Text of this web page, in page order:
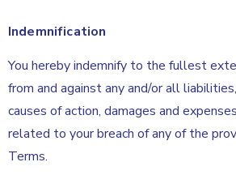
Indemnification
You hereby indemnify to the fullest
from and against any and/or all
causes of action, damages and
related to your breach of any of the
Terms.